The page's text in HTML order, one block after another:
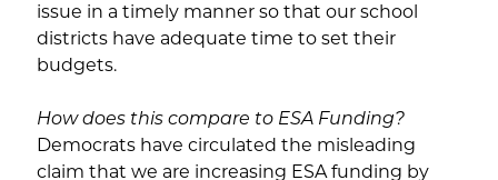
issue in a timely manner so that our school
districts have adequate time to set their
budgets.
How does this compare to ESA Funding?
Democrats have circulated the misleading
claim that we are increasing ESA funding by